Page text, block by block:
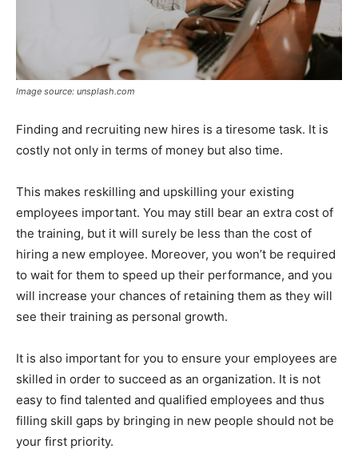
Image source: unsplash.com
Finding and recruiting new hires is a tiresome task. It is
costly not only in terms of money but also time.
This makes reskilling and upskilling your existing
employees important. You may still bear an extra cost of
the training, but it will surely be less than the cost of
hiring a new employee. Moreover, you won’t be required
to wait for them to speed up their performance, and you
will increase your chances of retaining them as they will
see their training as personal growth.
It is also important for you to ensure your employees are
skilled in order to succeed as an organization. It is not
easy to find talented and qualified employees and thus
filling skill gaps by bringing in new people should not be
your first priority.